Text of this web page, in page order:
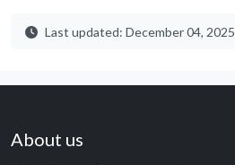
Last updated: December 04, 2025
About us